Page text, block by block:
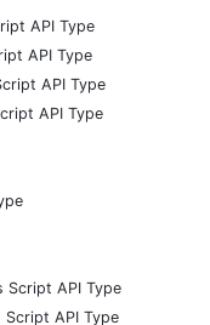
API Type
API Type
API Type
API Type
Script API Type
API Type